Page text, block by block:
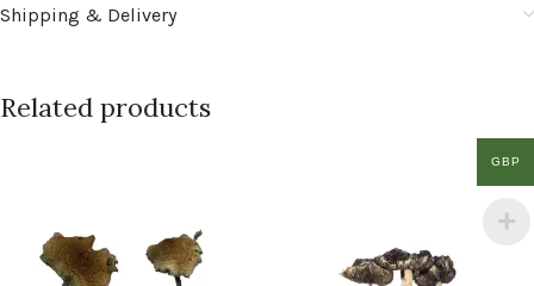
Shipping & Delivery
Related products
GBP